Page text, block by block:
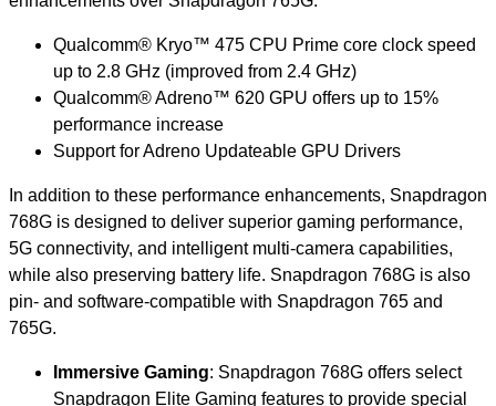
Qualcomm® Kryo™ 475 CPU Prime core clock speed
up to 2.8 GHz (improved from 2.4 GHz)
Qualcomm® Adreno™ 620 GPU offers up to 15%
performance increase
Support for Adreno Updateable GPU Drivers
In addition to these performance enhancements, Snapdragon
768G is designed to deliver superior gaming performance,
5G connectivity, and intelligent multi-camera capabilities,
while also preserving battery life. Snapdragon 768G is also
pin- and software-compatible with Snapdragon 765 and
765G.
Immersive Gaming: Snapdragon 768G offers select
Snapdragon Elite Gaming features to provide special